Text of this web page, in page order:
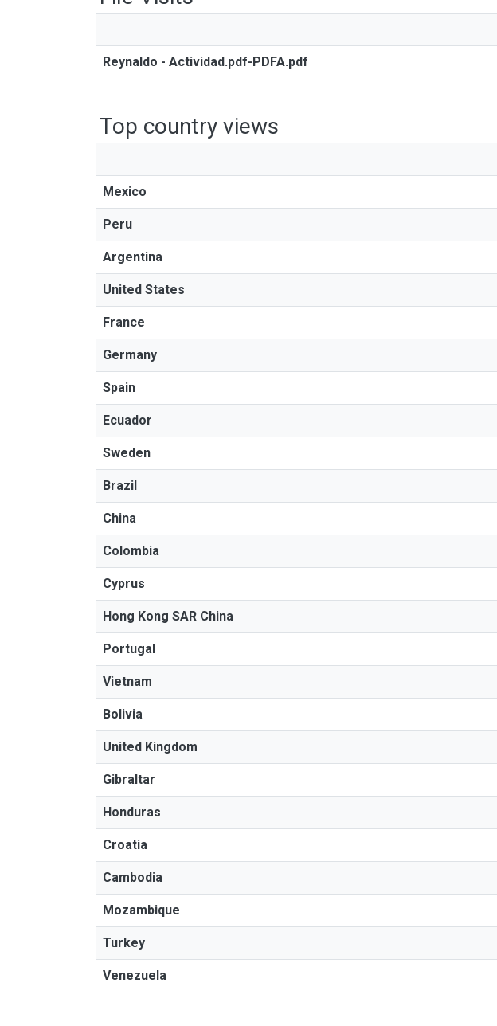
Reynaldo - Actividad.pdf-PDFA.pdf
Top country views
Mexico
Peru
Argentina
United States
France
Germany
Spain
Ecuador
Sweden
Brazil
China
Colombia
Cyprus
Hong Kong SAR China
Portugal
Vietnam
Bolivia
United Kingdom
Gibraltar
Honduras
Croatia
Cambodia
Mozambique
Turkey
Venezuela